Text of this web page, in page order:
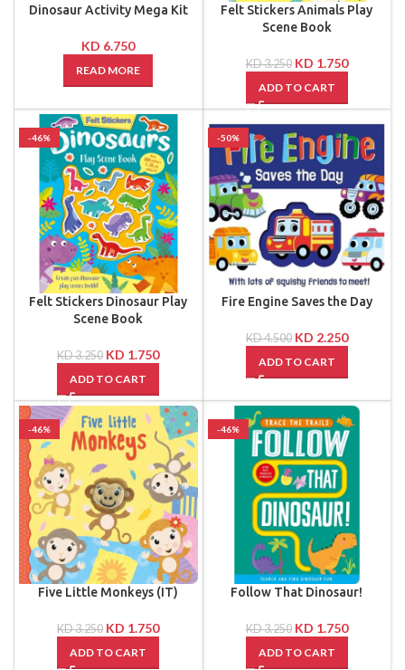
Dinosaur Activity Mega Kit
KD 6.750
READ MORE
Felt Stickers Animals Play
Scene Book
KD3.250 KD 1.750
ADD TO CART
-46%
Felt Stickers Dinosaur Play
Scene Book
KD3.250 KD 1.750
ADD TO CART
-50%
Fire Engine Saves the Day
KD4.500 KD 2.250
ADD TO CART
-46%
Five Little Monkeys (IT)
KD3.250 KD 1.750
ADD TO CART
-46%
Follow That Dinosaur!
KD3.250 KD 1.750
ADD TO CART